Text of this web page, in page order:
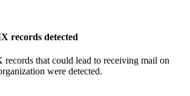
records detected
records that could lead to receiving mail on
were detected.